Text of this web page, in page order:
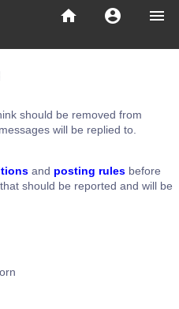
menu
account_circle
home
should be removed from
will be replied to.
and posting rules before
should be reported and will be